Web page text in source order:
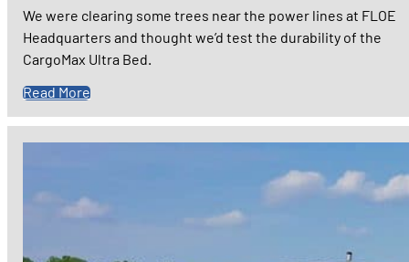
We were clearing some trees near the power lines at FLOE
Headquarters and thought we’d test the durability of the
CargoMax Ultra Bed.
Read More